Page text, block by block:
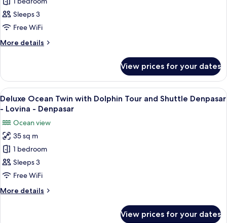
Lovina
Denpasar
Ocean
Double
with
Dolphin
Tour
Shuttle
Denpasar
-
Lovina
-
Denpasar
Sleeps 3
Free WiFi
More details
More
Ocean
Double
with
Dolphin
and
Shuttle
Denpasar
Lovina
Denpasar
View prices for your dates
View
all
for
Deluxe
Ocean
Twin
with
Dolphin
Tour
A hotel room with two beds, a
5
Deluxe Ocean Twin with Dolphin Tour and Shuttle Denpasar
- Lovina - Denpasar
Ocean view
35 sq m
1 bedroom
Sleeps 3
Free WiFi
More details
More
View prices for your dates